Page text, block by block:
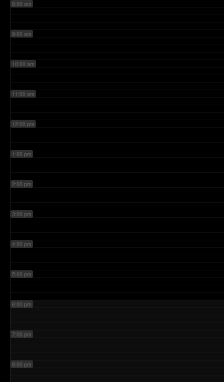
8:00 am
9:00 am
10:00 am
11:00 am
12:00 pm
1:00 pm
2:00 pm
3:00 pm
4:00 pm
5:00 pm
6:00 pm
7:00 pm
8:00 pm